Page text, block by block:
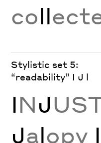
coll
Stylistic set 5:
“readability” I J l
INJ
Jalopy